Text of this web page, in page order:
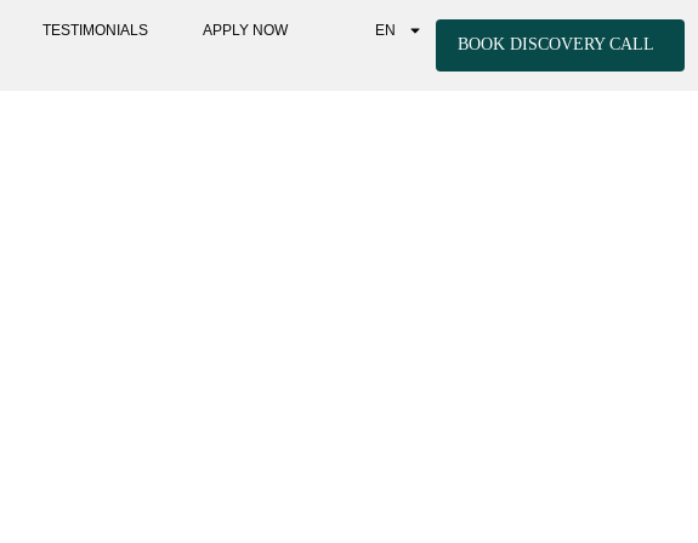
TESTIMONIALS APPLY NOW EN
BOOK DISCOVERY CALL